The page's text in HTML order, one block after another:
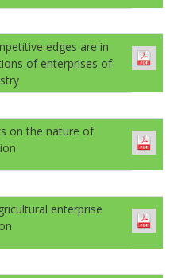
edges are in
of enterprises of
on the nature of
enterprise